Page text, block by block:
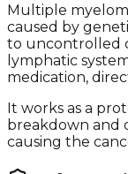
Multiple
caused by
to uncontrolled
lymphatic
medication,
It works as a
breakdown and
causing the